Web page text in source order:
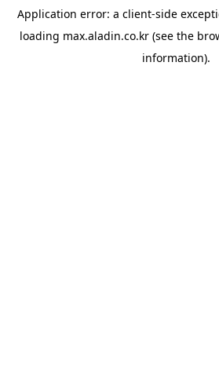
Application error: a client-side
loading max.aladin.co.kr (see the
information).